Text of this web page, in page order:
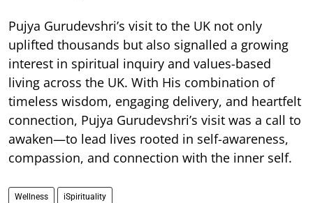
Pujya Gurudevshri’s visit to the UK not only
uplifted thousands but also signalled a growing
interest in spiritual inquiry and values-based
living across the UK. With His combination of
timeless wisdom, engaging delivery, and heartfelt
connection, Pujya Gurudevshri’s visit was a call to
awaken—to lead lives rooted in self-awareness,
compassion, and connection with the inner self.
Wellness iSpirituality